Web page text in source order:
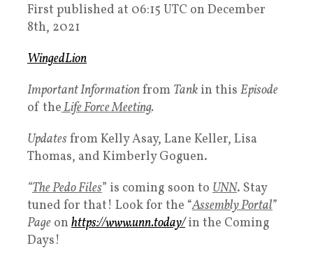
First published at 06:15 UTC on December
8th, 2021
WingedLion
Important Informationfrom Tank in this Episode
of theLife Force Meeting.
Updatesfrom Kelly Asay, Lane Keller, Lisa
Thomas, and Kimberly Goguen.
“The Pedo Files” is coming soon to UNN. Stay
tuned for that! Look for the “Assembly Portal”
Page on https://www.unn.today/in the Coming
Days!